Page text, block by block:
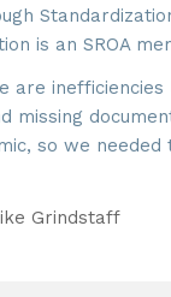
is an SROA
are
so we
Grindstaff